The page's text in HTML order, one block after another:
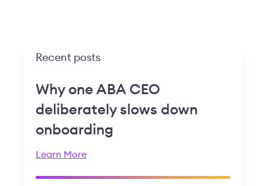
Recent posts
Why one ABA CEO
deliberately slows down
onboarding
Learn More